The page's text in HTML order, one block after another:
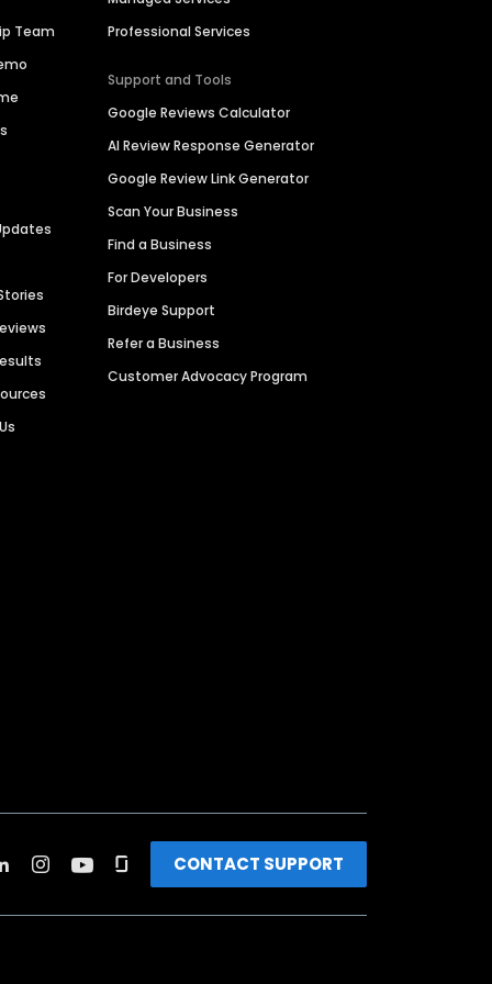
Team
Professional Services
Support and Tools
Google Reviews Calculator
AI Review Response Generator
Google Review Link Generator
Scan Your Business
Find a Business
For Developers
Birdeye Support
Refer a Business
Customer Advocacy Program
CONTACT SUPPORT